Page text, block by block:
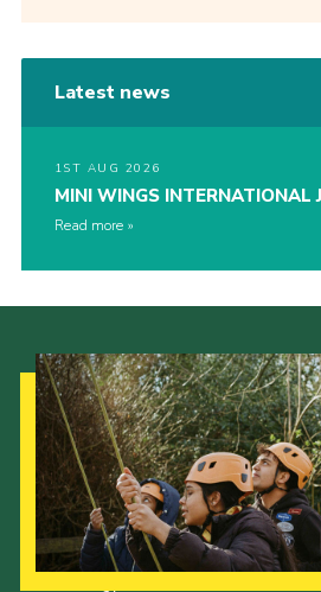
Latest news
1ST AUG 2026
MINI WINGS INTERNATIONAL
Read more